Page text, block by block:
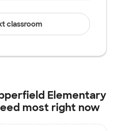
classroom
Elementary
most right now